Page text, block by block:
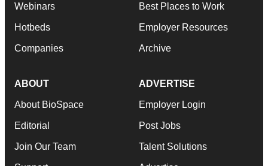
Webinars
Hotbeds
Companies
Best Places to Work
Employer Resources
Archive
ABOUT
About BioSpace
Editorial
Join Our Team
ADVERTISE
Employer Login
Post Jobs
Talent Solutions